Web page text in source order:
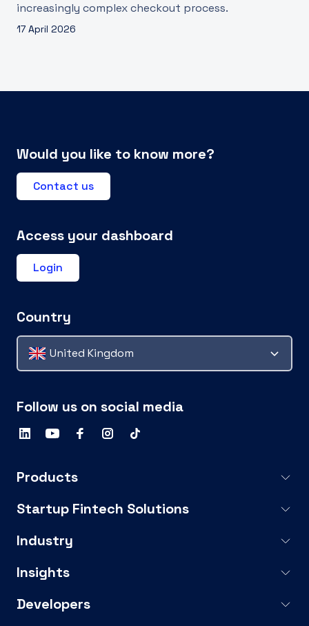
increasingly complex checkout process.
17 April 2026
Would you like to know more?
Contact us
Access your dashboard
Login
Country
United Kingdom
Follow us on social media
Products
Startup Fintech Solutions
Industry
Insights
Developers